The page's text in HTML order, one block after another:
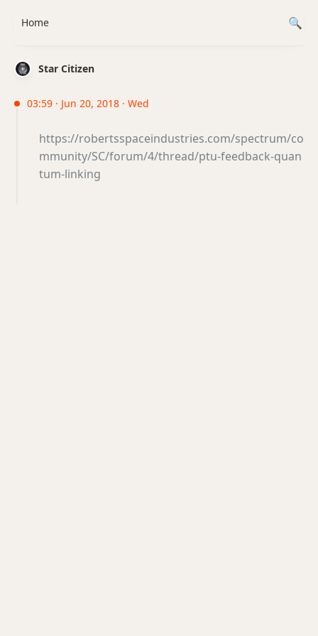
Star Citizen
03:59 · Jun 20, 2018 · Wed
https://robertsspaceindustries.com/spectrum/co
mmunity/SC/forum/4/thread/ptu-feedback-quan
tum-linking
Home